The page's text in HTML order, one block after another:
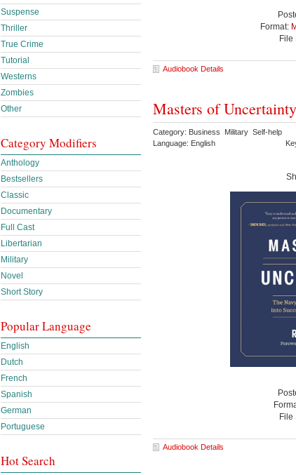
Format:
File
Audiobook Details
Masters of
Category: Business Military Self-help
Language: English
File
Audiobook Details
Suspense
Thriller
True Crime
Tutorial
Westerns
Zombies
Other
Category Modifiers
Anthology
Bestsellers
Classic
Documentary
Full Cast
Libertarian
Military
Novel
Short Story
Popular Language
English
Dutch
French
Spanish
German
Portuguese
Hot Search